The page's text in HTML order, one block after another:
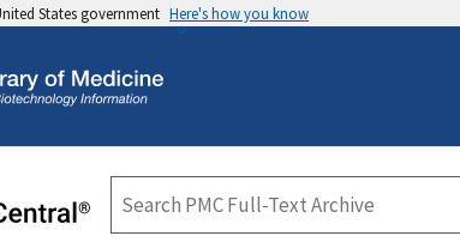
States government Here's how you know